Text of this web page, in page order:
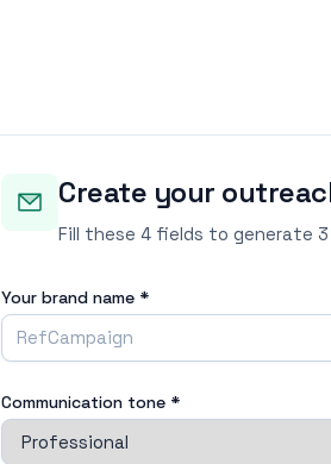
Create your
Fill these 4 fields to generate
Your brand name *
Communication tone *